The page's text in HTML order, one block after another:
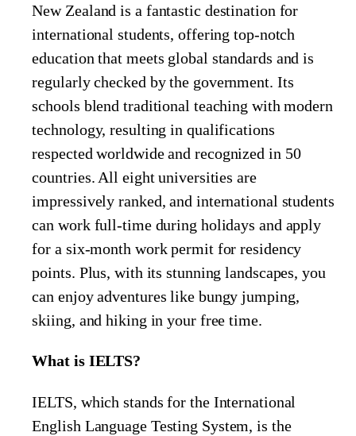
New Zealand is a fantastic destination for
international students, offering top-notch
education that meets global standards and is
regularly checked by the government. Its
schools blend traditional teaching with modern
technology, resulting in qualifications
respected worldwide and recognized in 50
countries. All eight universities are
impressively ranked, and international students
can work full-time during holidays and apply
for a six-month work permit for residency
points. Plus, with its stunning landscapes, you
can enjoy adventures like bungy jumping,
skiing, and hiking in your free time.
What is IELTS?
IELTS, which stands for the International
English Language Testing System, is the